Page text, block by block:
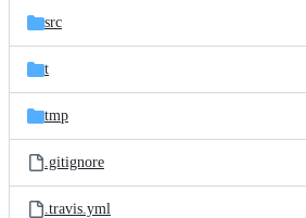
src
t
tmp
.gitignore
.travis.yml